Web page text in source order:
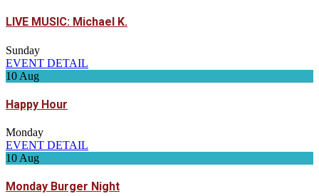
LIVE MUSIC: Michael K.
Sunday
EVENT DETAIL
10 Aug
Happy Hour
Monday
EVENT DETAIL
10 Aug
Monday Burger Night